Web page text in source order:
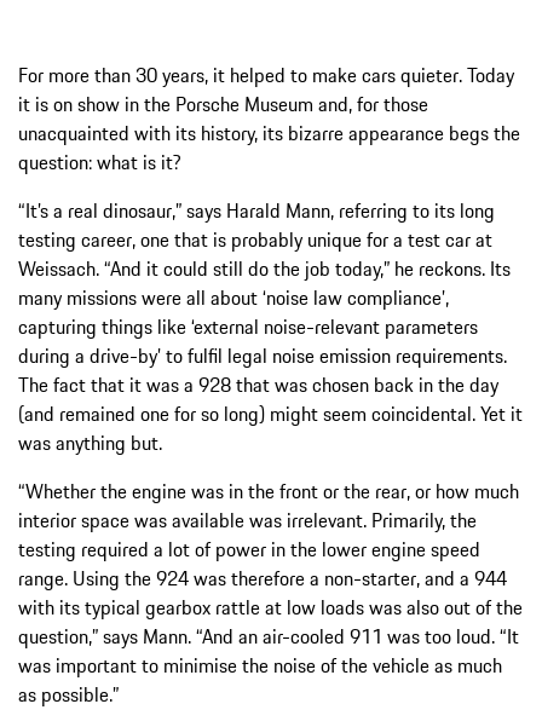
For more than 30 years, it helped to make cars quieter. Today
it is on show in the Porsche Museum and, for those
unacquainted with its history, its bizarre appearance begs the
question: what is it?
“It’s a real dinosaur,” says Harald Mann, referring to its long
testing career, one that is probably unique for a test car at
Weissach. “And it could still do the job today,” he reckons. Its
many missions were all about ‘noise law compliance’,
capturing things like ‘external noise-relevant parameters
during a drive-by’ to fulfil legal noise emission requirements.
The fact that it was a 928 that was chosen back in the day
(and remained one for so long) might seem coincidental. Yet it
was anything but.
“Whether the engine was in the front or the rear, or how much
interior space was available was irrelevant. Primarily, the
testing required a lot of power in the lower engine speed
range. Using the 924 was therefore a non-starter, and a 944
with its typical gearbox rattle at low loads was also out of the
question,” says Mann. “And an air-cooled 911 was too loud. “It
was important to minimise the noise of the vehicle as much
as possible.”